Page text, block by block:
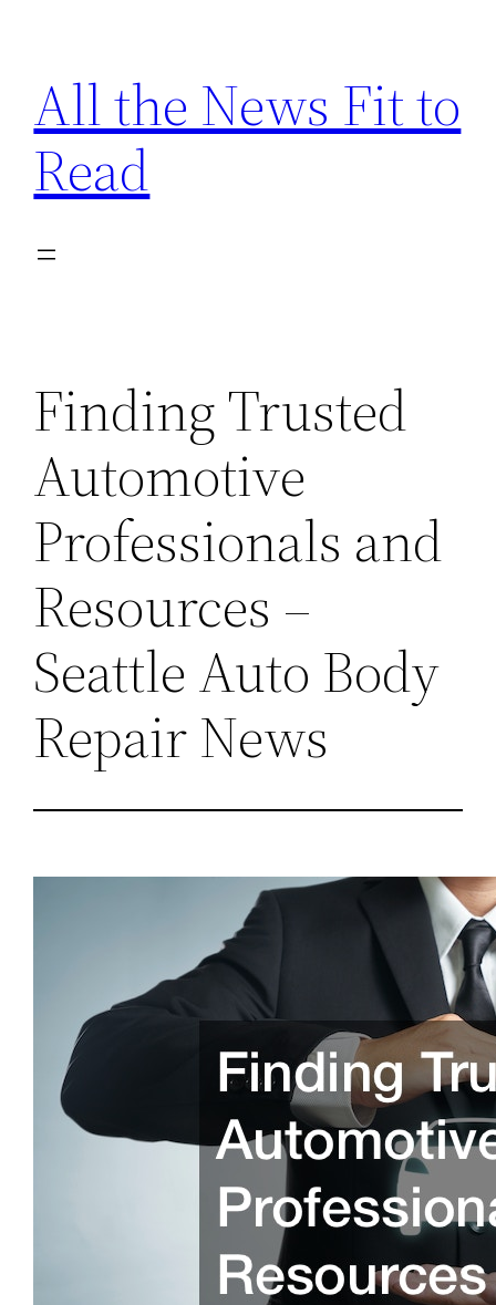
content
All the News Fit to
Read
Finding Trusted
Automotive
Professionals and
Resources –
Seattle Auto Body
Repair News